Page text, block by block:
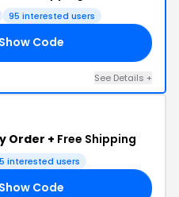
95 interested users
Show Code
See Details +
Order + Free Shipping
interested users
Show Code